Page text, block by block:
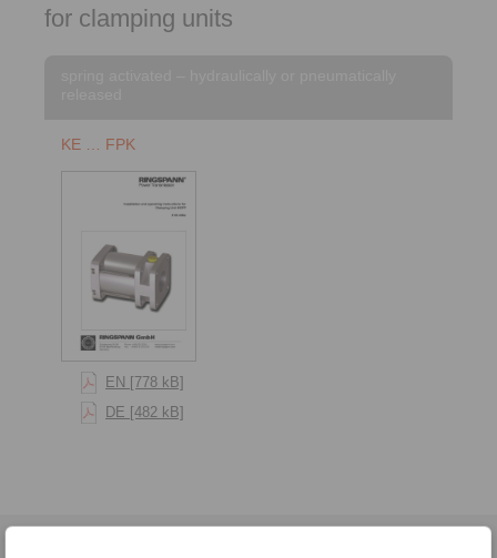
for clamping units
KE … FPK
EN [778 kB]
DE [482 kB]